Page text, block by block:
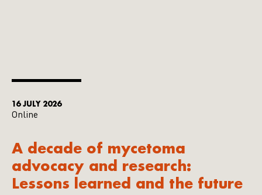
16 JULY 2026
Online
A decade of mycetoma
advocacy and research:
Lessons learned and the future